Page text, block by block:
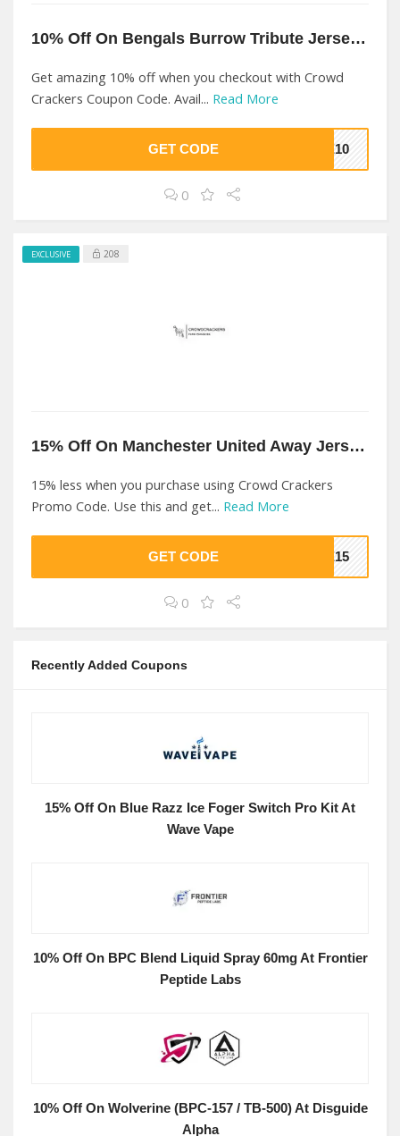
10% Off On Bengals Burrow Tribute Jersey At Crowd Crackers
Get amazing 10% off when you checkout with Crowd
Crackers Coupon Code. Avail... Read More
GET CODE ME10
0
EXCLUSIVE 208
15% Off On Manchester United Away Jersey At Crowd Crackers
15% less when you purchase using Crowd Crackers
Promo Code. Use this and get... Read More
GET CODE KE15
0
Recently Added Coupons
15% Off On Blue Razz Ice Foger Switch Pro Kit At
Wave Vape
10% Off On BPC Blend Liquid Spray 60mg At Frontier
Peptide Labs
10% Off On Wolverine (BPC-157 / TB-500) At Disguide
Alpha